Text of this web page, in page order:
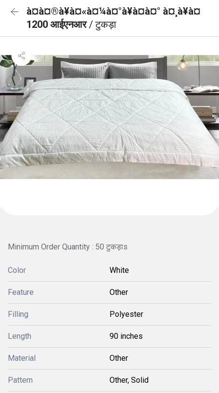
à¤à¤®à¥à¤«à¤¼à¤°à¥à¤à¤° à¤¸à¥à¤
1200 आईएनआर/ टुकड़ा
Minimum Order Quantity : 50 टुकड़ाs
Color White
Feature Other
Filling Polyester
Length 90 inches
Material Other
Pattern Other, Solid